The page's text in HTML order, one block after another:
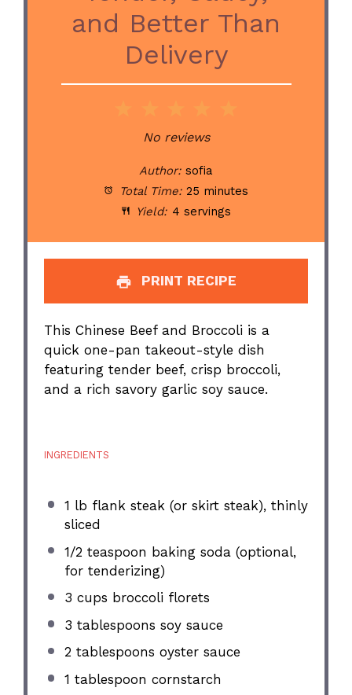
and Better Than
Delivery
Stars
Stars
Stars
Star
No reviews
Author: sofia
Total Time: 25 minutes
Yield: 4 servings
PRINT RECIPE
This Chinese Beef and Broccoli is a
quick one-pan takeout-style dish
featuring tender beef, crisp broccoli,
and a rich savory garlic soy sauce.
INGREDIENTS
1 lb flank steak (or skirt steak), thinly
sliced
1/2 teaspoon baking soda (optional,
for tenderizing)
3 cups broccoli florets
3 tablespoons soy sauce
2 tablespoons oyster sauce
1 tablespoon cornstarch